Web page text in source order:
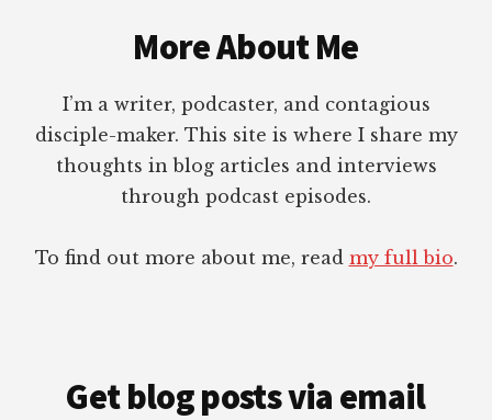
More About Me
I’m a writer, podcaster, and contagious
disciple-maker. This site is where I share my
thoughts in blog articles and interviews
through podcast episodes.
To find out more about me, read my full bio.
Get blog posts via email